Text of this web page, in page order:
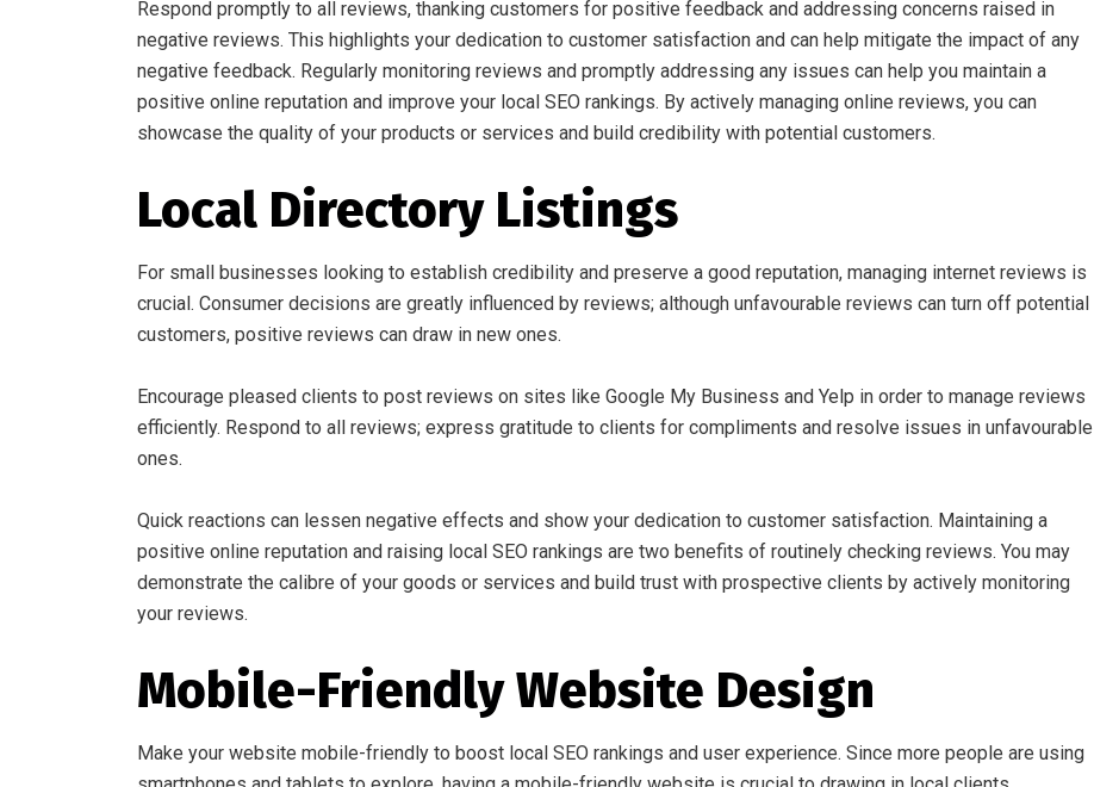
Respond promptly to all reviews, thanking customers for positive feedback and addressing concerns raised in
negative reviews. This highlights your dedication to customer satisfaction and can help mitigate the impact of any
negative feedback. Regularly monitoring reviews and promptly addressing any issues can help you maintain a
positive online reputation and improve your local SEO rankings. By actively managing online reviews, you can
showcase the quality of your products or services and build credibility with potential customers.
Local Directory Listings
For small businesses looking to establish credibility and preserve a good reputation, managing internet reviews is
crucial. Consumer decisions are greatly influenced by reviews; although unfavourable reviews can turn off potential
customers, positive reviews can draw in new ones.
Encourage pleased clients to post reviews on sites like Google My Business and Yelp in order to manage reviews
efficiently. Respond to all reviews; express gratitude to clients for compliments and resolve issues in unfavourable
ones.
Quick reactions can lessen negative effects and show your dedication to customer satisfaction. Maintaining a
positive online reputation and raising local SEO rankings are two benefits of routinely checking reviews. You may
demonstrate the calibre of your goods or services and build trust with prospective clients by actively monitoring
your reviews.
Mobile-Friendly Website Design
Make your website mobile-friendly to boost local SEO rankings and user experience. Since more people are using